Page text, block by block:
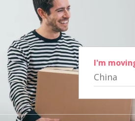
I'm
China